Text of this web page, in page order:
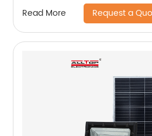
Read More Request a